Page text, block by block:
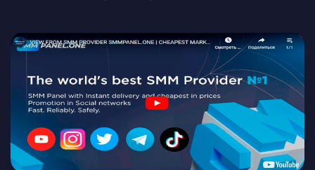
Twitch Watch
Instagram Followers Likes